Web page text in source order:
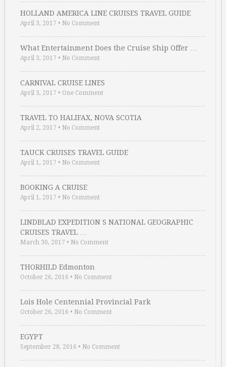
HOLLAND AMERICA LINE CRUISES TRAVEL GUIDE
April 3, 2017 • No Comment
What Entertainment Does the Cruise Ship Offer …
April 3, 2017 • No Comment
CARNIVAL CRUISE LINES
April 3, 2017 • One Comment
TRAVEL TO HALIFAX, NOVA SCOTIA
April 2, 2017 • No Comment
TAUCK CRUISES TRAVEL GUIDE
April 1, 2017 • No Comment
BOOKING A CRUISE
April 1, 2017 • No Comment
LINDBLAD EXPEDITION S NATIONAL GEOGRAPHIC
CRUISES TRAVEL …
March 30, 2017 • No Comment
THORHILD Edmonton
October 26, 2016 • No Comment
Lois Hole Centennial Provincial Park
October 26, 2016 • No Comment
EGYPT
September 28, 2016 • No Comment